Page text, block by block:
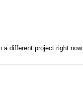
different project right now.